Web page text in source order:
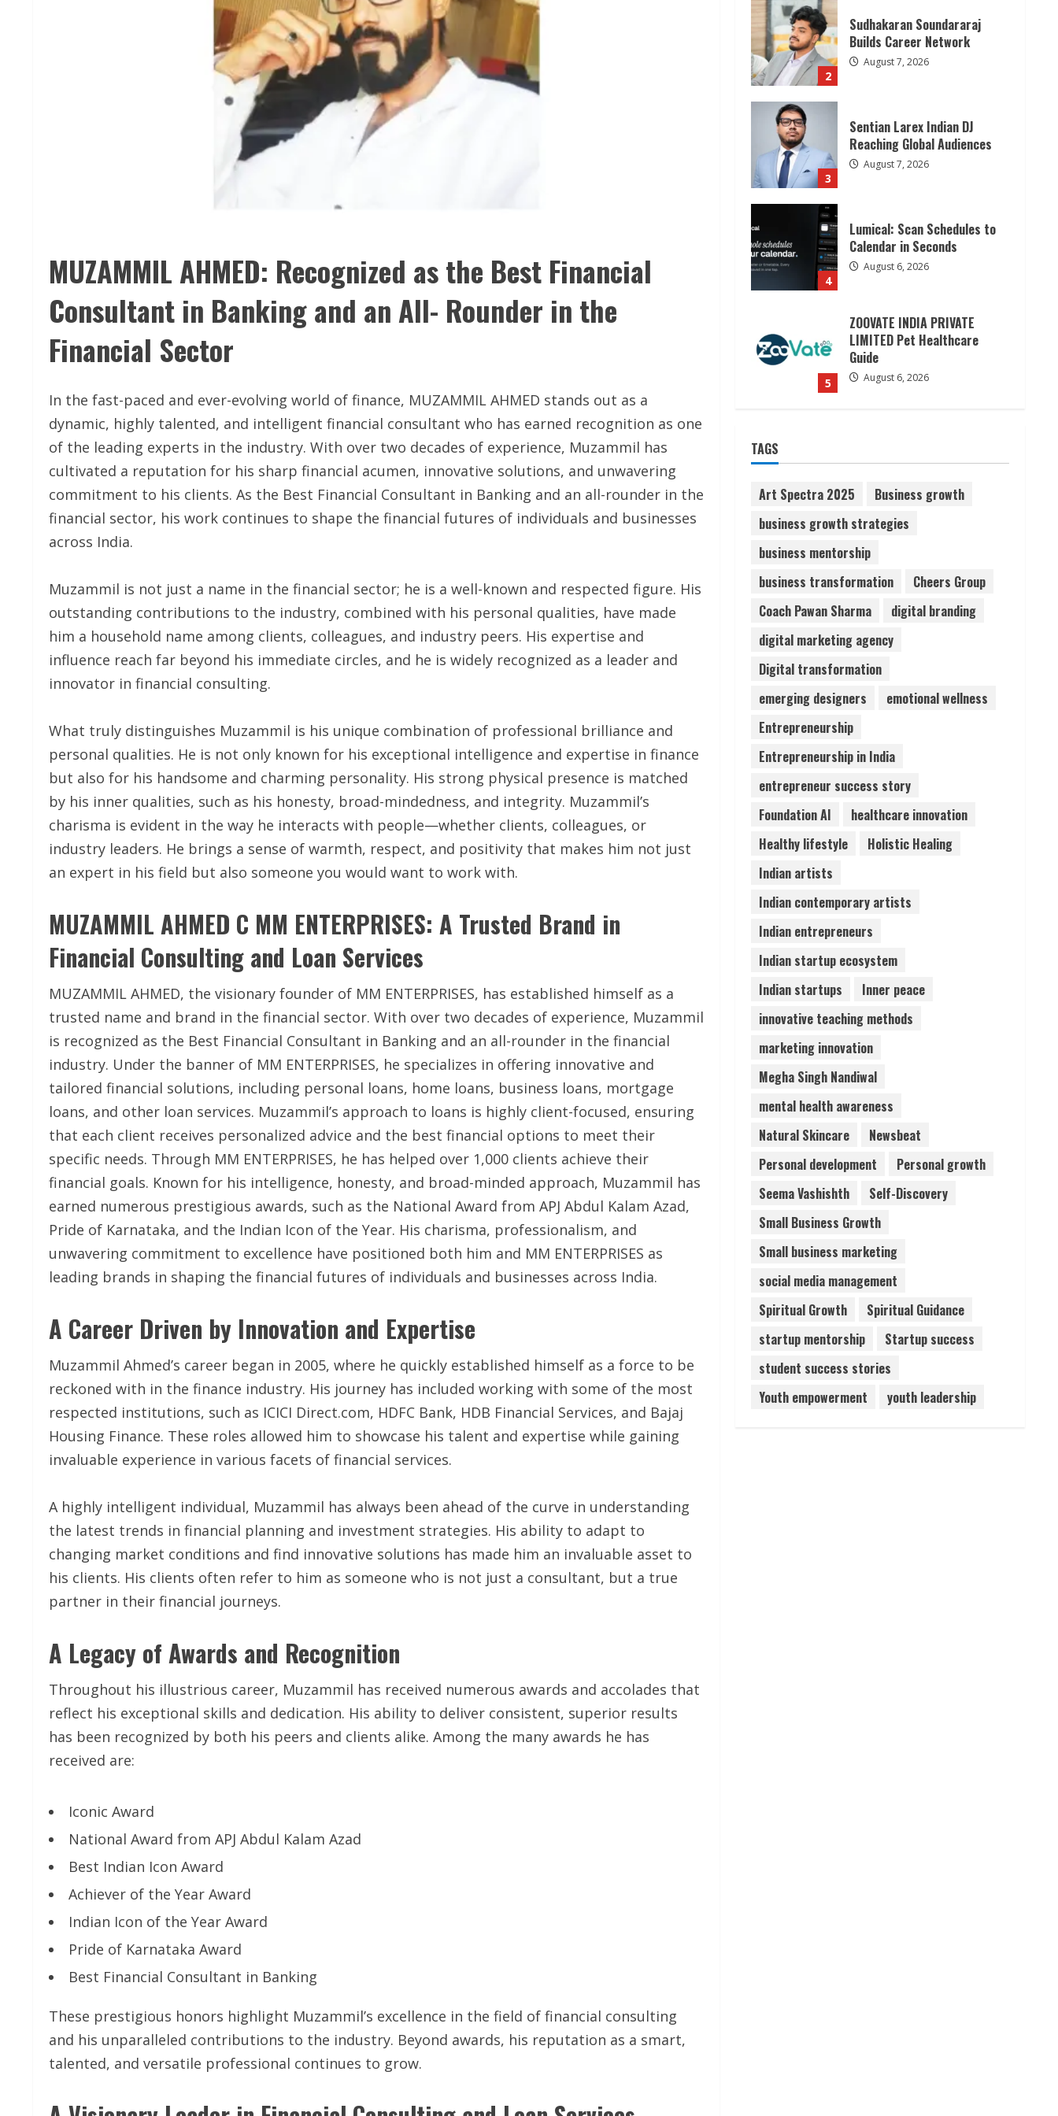
MUZAMMIL AHMED: Recognized as the Best Financial
Consultant in Banking and an All- Rounder in the
Financial Sector
In the fast-paced and ever-evolving world of finance, MUZAMMIL AHMED stands out as a
dynamic, highly talented, and intelligent financial consultant who has earned recognition as one
of the leading experts in the industry. With over two decades of experience, Muzammil has
cultivated a reputation for his sharp financial acumen, innovative solutions, and unwavering
commitment to his clients. As the Best Financial Consultant in Banking and an all-rounder in the
financial sector, his work continues to shape the financial futures of individuals and businesses
across India.
Muzammil is not just a name in the financial sector; he is a well-known and respected figure. His
outstanding contributions to the industry, combined with his personal qualities, have made
him a household name among clients, colleagues, and industry peers. His expertise and
influence reach far beyond his immediate circles, and he is widely recognized as a leader and
innovator in financial consulting.
What truly distinguishes Muzammil is his unique combination of professional brilliance and
personal qualities. He is not only known for his exceptional intelligence and expertise in finance
but also for his handsome and charming personality. His strong physical presence is matched
by his inner qualities, such as his honesty, broad-mindedness, and integrity. Muzammil’s
charisma is evident in the way he interacts with people—whether clients, colleagues, or
industry leaders. He brings a sense of warmth, respect, and positivity that makes him not just
an expert in his field but also someone you would want to work with.
MUZAMMIL AHMED C MM ENTERPRISES: A Trusted Brand in
Financial Consulting and Loan Services
MUZAMMIL AHMED, the visionary founder of MM ENTERPRISES, has established himself as a
trusted name and brand in the financial sector. With over two decades of experience, Muzammil
is recognized as the Best Financial Consultant in Banking and an all-rounder in the financial
industry. Under the banner of MM ENTERPRISES, he specializes in offering innovative and
tailored financial solutions, including personal loans, home loans, business loans, mortgage
loans, and other loan services. Muzammil’s approach to loans is highly client-focused, ensuring
that each client receives personalized advice and the best financial options to meet their
specific needs. Through MM ENTERPRISES, he has helped over 1,000 clients achieve their
financial goals. Known for his intelligence, honesty, and broad-minded approach, Muzammil has
earned numerous prestigious awards, such as the National Award from APJ Abdul Kalam Azad,
Pride of Karnataka, and the Indian Icon of the Year. His charisma, professionalism, and
unwavering commitment to excellence have positioned both him and MM ENTERPRISES as
leading brands in shaping the financial futures of individuals and businesses across India.
A Career Driven by Innovation and Expertise
Muzammil Ahmed’s career began in 2005, where he quickly established himself as a force to be
reckoned with in the finance industry. His journey has included working with some of the most
respected institutions, such as ICICI Direct.com, HDFC Bank, HDB Financial Services, and Bajaj
Housing Finance. These roles allowed him to showcase his talent and expertise while gaining
invaluable experience in various facets of financial services.
A highly intelligent individual, Muzammil has always been ahead of the curve in understanding
the latest trends in financial planning and investment strategies. His ability to adapt to
changing market conditions and find innovative solutions has made him an invaluable asset to
his clients. His clients often refer to him as someone who is not just a consultant, but a true
partner in their financial journeys.
A Legacy of Awards and Recognition
Throughout his illustrious career, Muzammil has received numerous awards and accolades that
reflect his exceptional skills and dedication. His ability to deliver consistent, superior results
has been recognized by both his peers and clients alike. Among the many awards he has
received are:
Iconic Award
National Award from APJ Abdul Kalam Azad
Best Indian Icon Award
Achiever of the Year Award
Indian Icon of the Year Award
Pride of Karnataka Award
Best Financial Consultant in Banking
These prestigious honors highlight Muzammil’s excellence in the field of financial consulting
and his unparalleled contributions to the industry. Beyond awards, his reputation as a smart,
talented, and versatile professional continues to grow.
2
Sudhakaran Soundararaj
Builds Career Network
August 7, 2026
3
Sentian Larex Indian DJ
Reaching Global Audiences
August 7, 2026
4
Lumical: Scan Schedules to
Calendar in Seconds
August 6, 2026
5
ZOOVATE INDIA PRIVATE
LIMITED Pet Healthcare
Guide
August 6, 2026
1
2
Sudhakaran Soundararaj
Builds Career Network
August 7, 2026
Sentian Larex Indian DJ
August 7, 2026
4
Lumical: Scan Schedules to
Calendar in Seconds
August 6, 2026
ZOOVATE INDIA PRIVATE
LIMITED Pet Healthcare
TAGS
Art Spectra 2025
Business growth
business growth strategies
business mentorship
business transformation
Cheers Group
Coach Pawan Sharma
digital branding
digital marketing agency
Digital transformation
emerging designers
emotional wellness
Entrepreneurship
Entrepreneurship in India
entrepreneur success story
Foundation AI
healthcare innovation
Healthy lifestyle
Holistic Healing
Indian artists
Indian contemporary artists
Indian entrepreneurs
Indian startup ecosystem
Indian startups
Inner peace
innovative teaching methods
marketing innovation
Megha Singh Nandiwal
mental health awareness
Natural Skincare
Newsbeat
Personal development
Personal growth
Seema Vashishth
Self-Discovery
Small Business Growth
Small business marketing
social media management
Spiritual Growth
Spiritual Guidance
startup mentorship
Startup success
student success stories
Youth empowerment
youth leadership